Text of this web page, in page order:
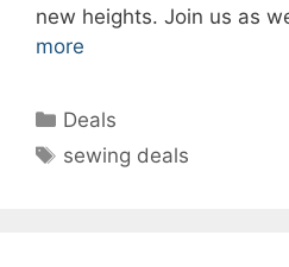
new heights. Join us as
more
Categories
Deals
Tags
sewing deals